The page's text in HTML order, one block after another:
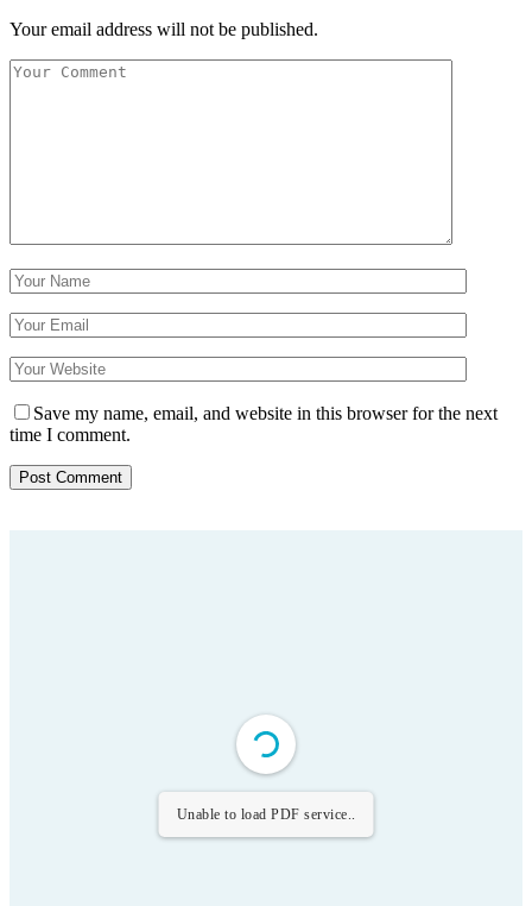
Your email address will not be published.
Save my name, email, and website in this browser for the next
time I comment.
Unable to load PDF service..